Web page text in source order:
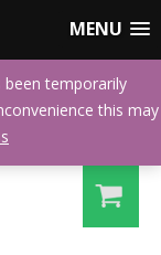
MENU
temporarily
this may